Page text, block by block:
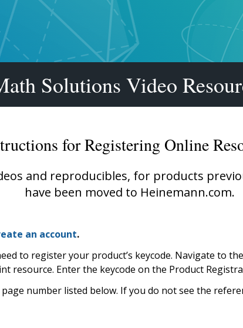
Shop Professional Books
Browse by Author
Solutions Video
for Registering Online
and reproducibles, for products
have been moved to Heinemann.com.
an account.
to register your product’s keycode. Navigate to the
resource. Enter the keycode on the Product
number listed below. If you do not see the